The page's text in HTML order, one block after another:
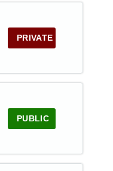
PRIVATE
PUBLIC